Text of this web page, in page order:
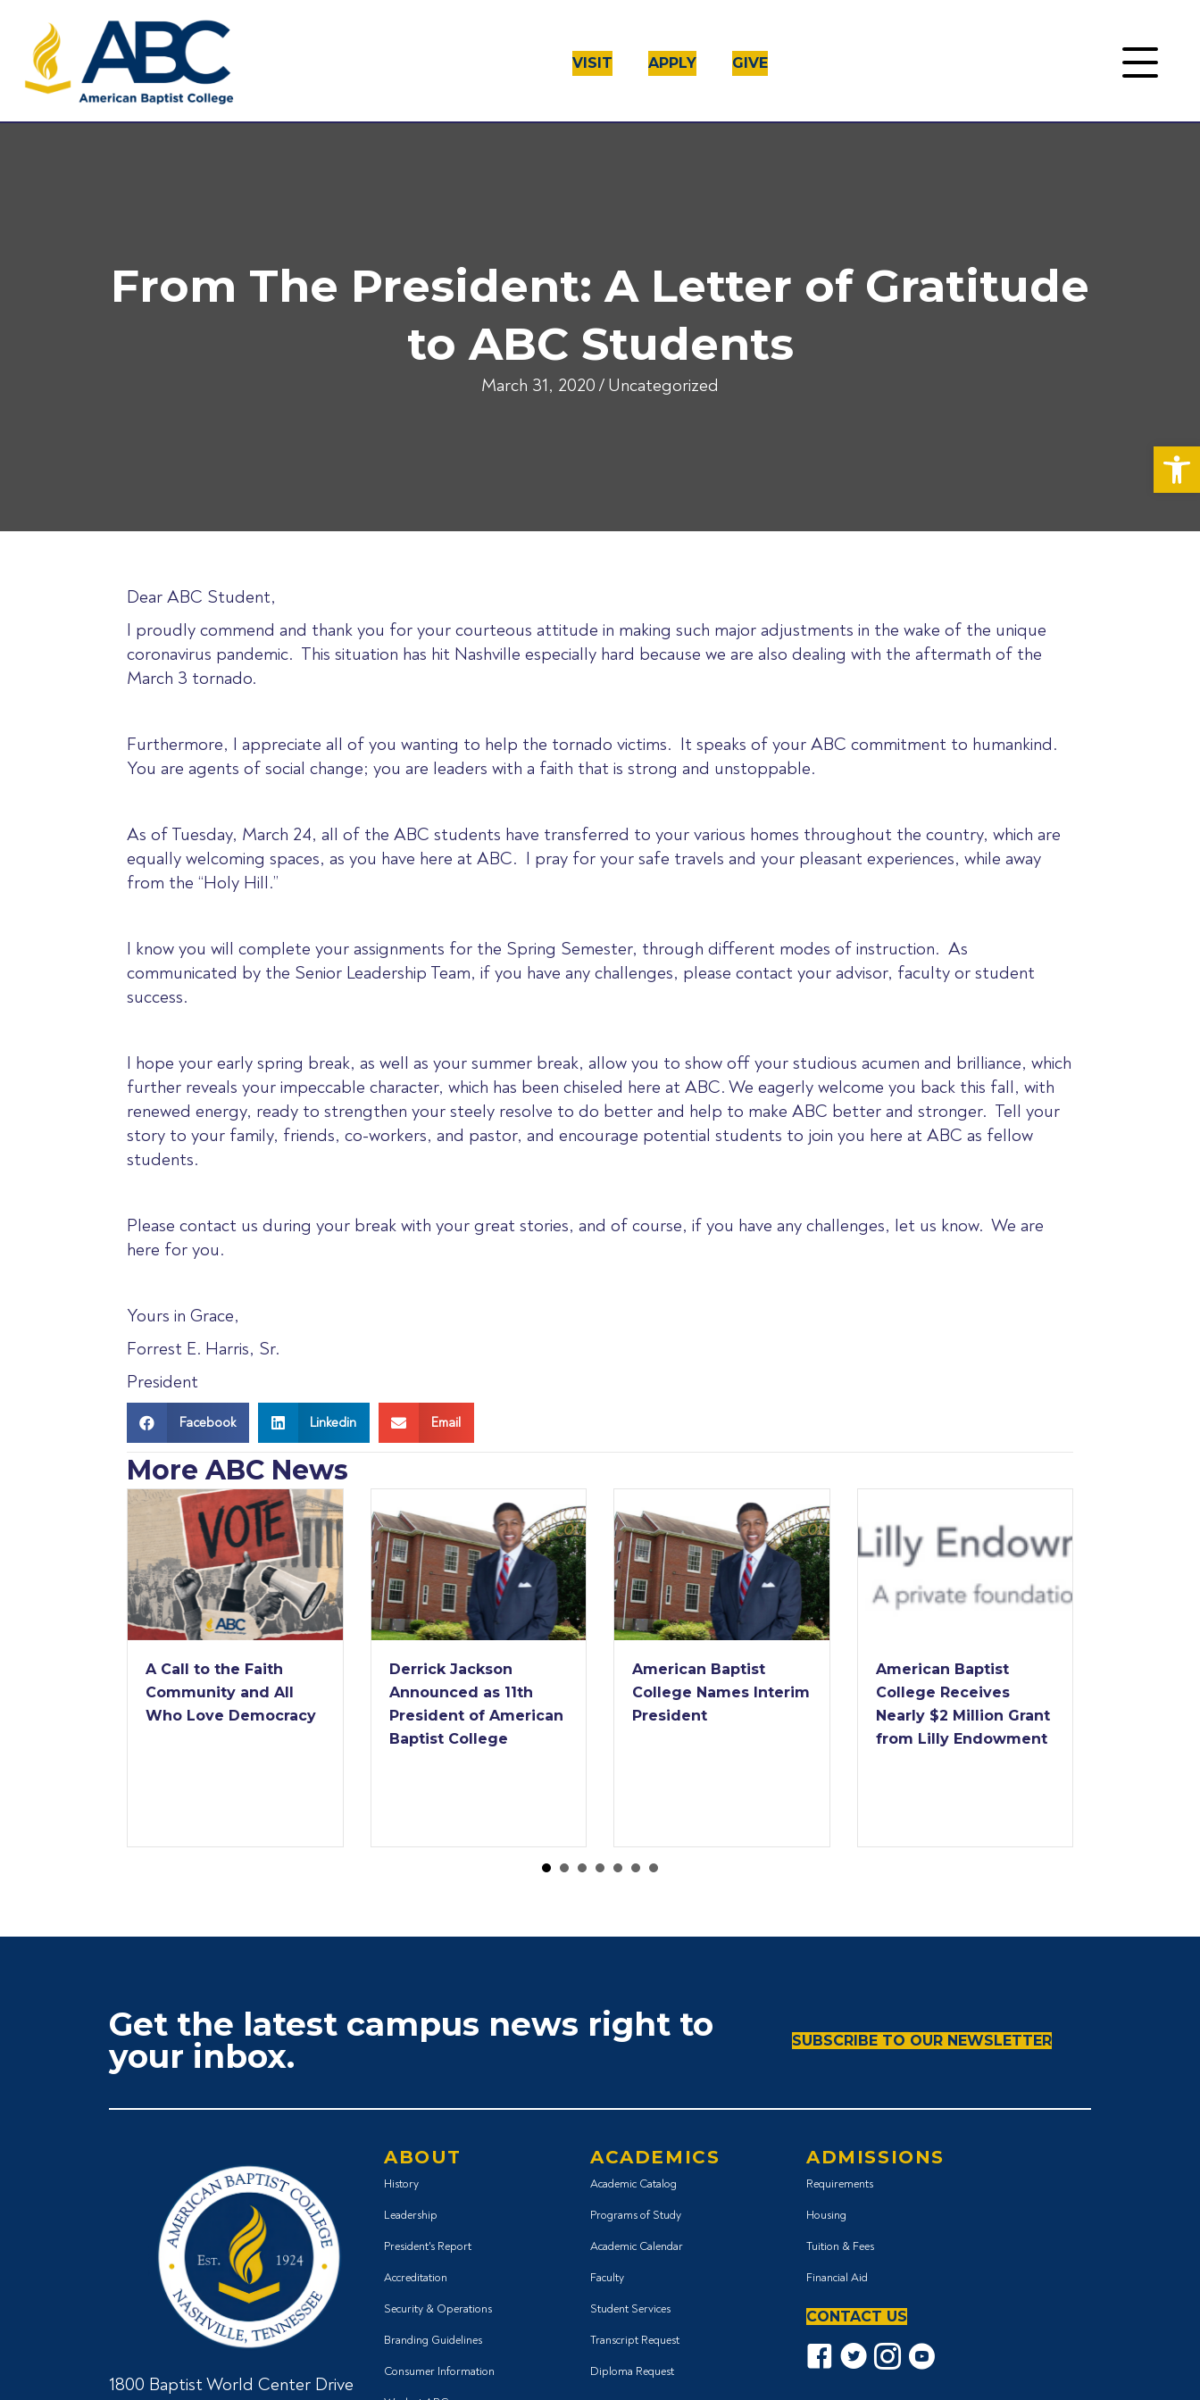
VISIT APPLY GIVE
From The President: A Letter of Gratitude
to ABC Students
March 31, 2020 / Uncategorized
Dear ABC Student,
I proudly commend and thank you for your courteous attitude in making such major adjustments in the wake of the unique
coronavirus pandemic. This situation has hit Nashville especially hard because we are also dealing with the aftermath of the
March 3 tornado.
Furthermore, I appreciate all of you wanting to help the tornado victims. It speaks of your ABC commitment to humankind.
You are agents of social change; you are leaders with a faith that is strong and unstoppable.
As of Tuesday, March 24, all of the ABC students have transferred to your various homes throughout the country, which are
equally welcoming spaces, as you have here at ABC. I pray for your safe travels and your pleasant experiences, while away
from the “Holy Hill.”
I know you will complete your assignments for the Spring Semester, through different modes of instruction. As
communicated by the Senior Leadership Team, if you have any challenges, please contact your advisor, faculty or student
success.
I hope your early spring break, as well as your summer break, allow you to show off your studious acumen and brilliance, which
further reveals your impeccable character, which has been chiseled here at ABC. We eagerly welcome you back this fall, with
renewed energy, ready to strengthen your steely resolve to do better and help to make ABC better and stronger. Tell your
story to your family, friends, co-workers, and pastor, and encourage potential students to join you here at ABC as fellow
students.
Please contact us during your break with your great stories, and of course, if you have any challenges, let us know. We are
here for you.
Yours in Grace,
Forrest E. Harris, Sr.
President
Facebook Linkedin Email
More ABC News
A Call to the Faith
Community and All
Who Love Democracy
Derrick Jackson
Announced as 11th
President of American
Baptist College
American Baptist
College Names Interim
President
American Baptist
College Receives
Nearly $2 Million Grant
from Lilly Endowment
Get the latest campus news right to
your inbox.
SUBSCRIBE TO OUR NEWSLETTER
1800 Baptist World Center Drive
ABOUT
History
Leadership
President's Report
Accreditation
Security & Operations
Branding Guidelines
Consumer Information
ACADEMICS
Academic Catalog
Programs of Study
Academic Calendar
Faculty
Student Services
Transcript Request
Diploma Request
ADMISSIONS
Requirements
Housing
Tuition & Fees
Financial Aid
CONTACT US
Facebook icon
Twitter Icon
Instagram icon
YouTube icon